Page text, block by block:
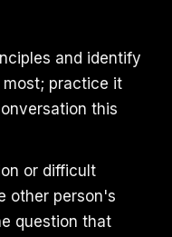
and identify
practice it
this
or difficult
other person's
question that